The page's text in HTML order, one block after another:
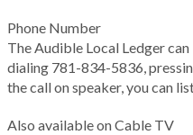
Phone Number
The Audible Local Ledger
dialing 781-834-5836,
the call on speaker, you can
Also available on Cable TV